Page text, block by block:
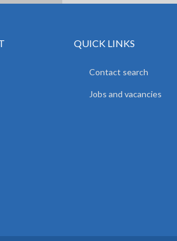
QUICK LINKS
Contact search
Jobs and vacancies